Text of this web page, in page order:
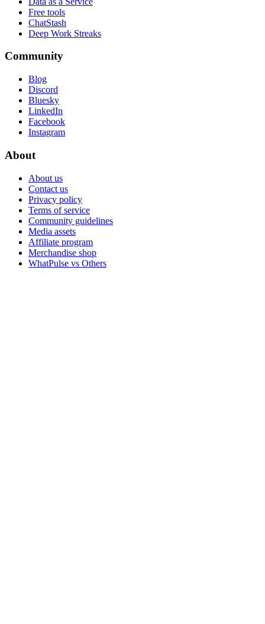
Free tools
ChatStash
Deep Work Streaks
Community
Blog
Discord
Bluesky
LinkedIn
Facebook
Instagram
About
About us
Contact us
Privacy policy
Terms of service
Community guidelines
Media assets
Affiliate program
Merchandise shop
WhatPulse vs Others